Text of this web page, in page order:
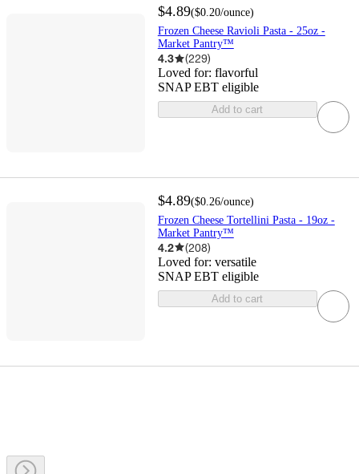
$4.89($0.20/ounce)
Frozen Cheese Ravioli Pasta - 25oz -
Market Pantry™
4.3 (229)
Loved for: flavorful
SNAP EBT eligible
Add to cart
$4.89($0.26/ounce)
Frozen Cheese Tortellini Pasta - 19oz -
Market Pantry™
4.2 (208)
Loved for: versatile
SNAP EBT eligible
Add to cart